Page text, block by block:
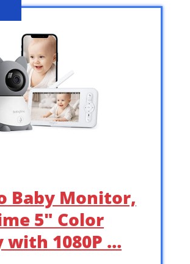
Baby Monitor,
5″ Color
with 1080P …